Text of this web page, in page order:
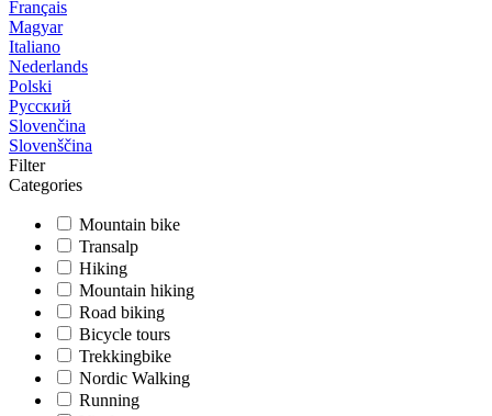
Français
Magyar
Italiano
Nederlands
Polski
Русский
Slovenčina
Slovenščina
Filter
Categories
Mountain bike
Transalp
Hiking
Mountain hiking
Road biking
Bicycle tours
Trekkingbike
Nordic Walking
Running